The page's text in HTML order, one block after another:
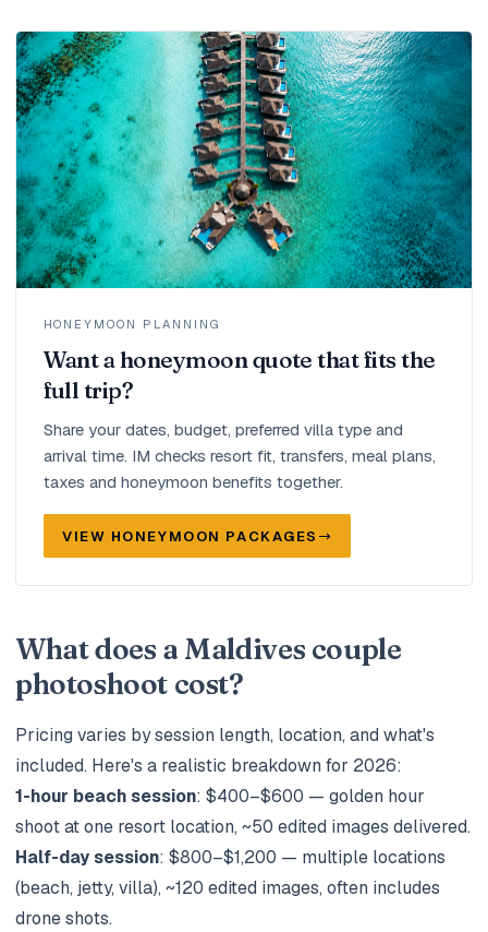
HONEYMOON PLANNING
Want a honeymoon quote that fits the
full trip?
Share your dates, budget, preferred villa type and
arrival time. IM checks resort fit, transfers, meal plans,
taxes and honeymoon benefits together.
VIEW HONEYMOON PACKAGES
What does a Maldives couple
photoshoot cost?
Pricing varies by session length, location, and what's
included. Here's a realistic breakdown for 2026:
1-hour beach session: $400–$600 — golden hour
shoot at one resort location, ~50 edited images delivered.
Half-day session: $800–$1,200 — multiple locations
(beach, jetty, villa), ~120 edited images, often includes
drone shots.